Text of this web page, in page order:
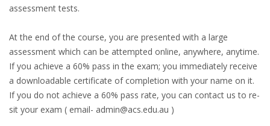
assessment tests.
At the end of the course, you are presented with a large
assessment which can be attempted online, anywhere, anytime.
If you achieve a 60% pass in the exam; you immediately receive
a downloadable certificate of completion with your name on it.
If you do not achieve a 60% pass rate, you can contact us to re-
sit your exam ( email- admin@acs.edu.au )